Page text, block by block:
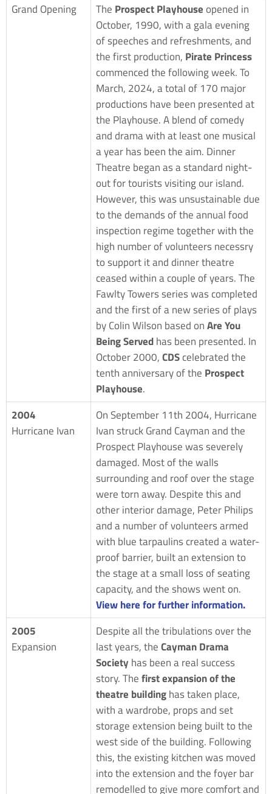
Grand Opening
The Prospect Playhouseopened in
October, 1990, with a gala evening
of speeches and refreshments, and
the first production, Pirate Princess
commenced the following week. To
March, 2024, a total of 170 major
productions have been presented at
the Playhouse. A blend of comedy
and drama with at least one musical
a year has been the aim. Dinner
Theatre began as a standard night-
out for tourists visiting our island.
However, this was unsustainable due
to the demands of the annual food
inspection regime together with the
high number of volunteers necessry
to support it and dinner theatre
ceased within a couple of years. The
Fawlty Towers series was completed
and the first of a new series of plays
by Colin Wilson based onAre You
Being Servedhas been presented. In
October 2000,CDScelebrated the
tenth anniversary of the Prospect
Playhouse.
2004
Hurricane Ivan
On September 11th 2004, Hurricane
Ivan struck Grand Cayman and the
Prospect Playhouse was severely
damaged. Most of the walls
surrounding and roof over the stage
were torn away. Despite this and
other interior damage, Peter Philips
and a number of volunteers armed
with blue tarpaulins created a water-
proof barrier, built an extension to
the stage at a small loss of seating
capacity, and the shows went on.
View here for further information.
2005
Expansion
Despite all the tribulations over the
last years, theCayman Drama
Society has been a real success
story. Thefirst expansion of the
theatre buildinghas taken place,
with a wardrobe, props and set
storage extension being built to the
west side of the building. Following
this, the existing kitchen was moved
into the extension and the foyer bar
remodelled to give more comfort and